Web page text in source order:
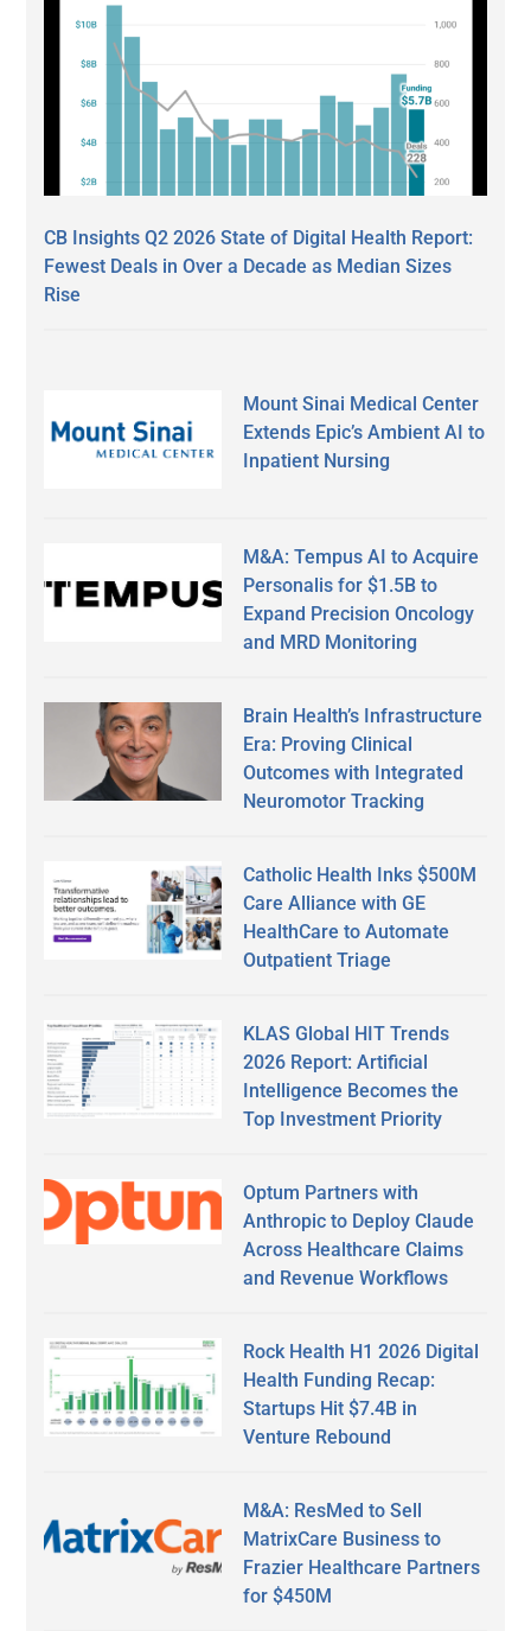
CB Insights Q2 2026 State of Digital Health Report:
Fewest Deals in Over a Decade as Median Sizes
Rise
Mount Sinai Medical Center
Extends Epic’s Ambient AI to
Inpatient Nursing
M&A: Tempus AI to Acquire
Personalis for $1.5B to
Expand Precision Oncology
and MRD Monitoring
Brain Health’s Infrastructure
Era: Proving Clinical
Outcomes with Integrated
Neuromotor Tracking
Catholic Health Inks $500M
Care Alliance with GE
HealthCare to Automate
Outpatient Triage
KLAS Global HIT Trends
2026 Report: Artificial
Intelligence Becomes the
Top Investment Priority
Optum Partners with
Anthropic to Deploy Claude
Across Healthcare Claims
and Revenue Workflows
Rock Health H1 2026 Digital
Health Funding Recap:
Startups Hit $7.4B in
Venture Rebound
M&A: ResMed to Sell
MatrixCare Business to
Frazier Healthcare Partners
for $450M